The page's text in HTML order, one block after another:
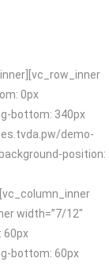
0px
bottom: 340px
demo-
position:
width=”7/12″
60px
bottom: 60px